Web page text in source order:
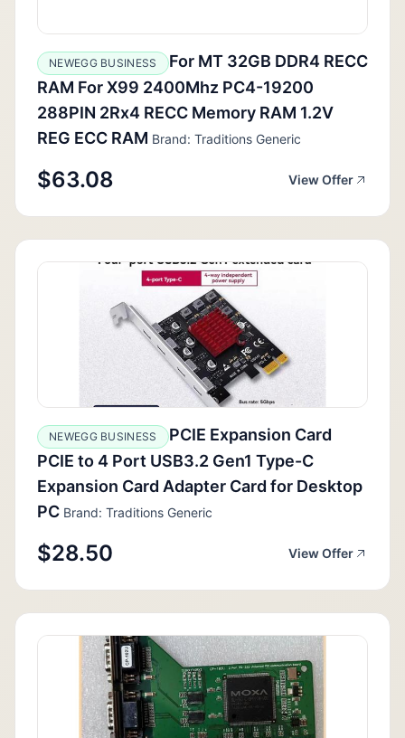
NEWEGG BUSINESS
For MT 32GB DDR4 RECC
RAM For X99 2400Mhz PC4-19200
288PIN 2Rx4 RECC Memory RAM 1.2V
REG ECC RAM Brand: Traditions Generic
$63.08 View Offer
NEWEGG BUSINESS
PCIE Expansion Card
PCIE to 4 Port USB3.2 Gen1 Type-C
Expansion Card Adapter Card for Desktop
PC Brand: Traditions Generic
$28.50 View Offer